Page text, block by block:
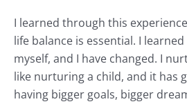
I learned through this
life balance is essential. I
myself, and I have changed. I
like nurturing a child, and it has
having bigger goals, bigger